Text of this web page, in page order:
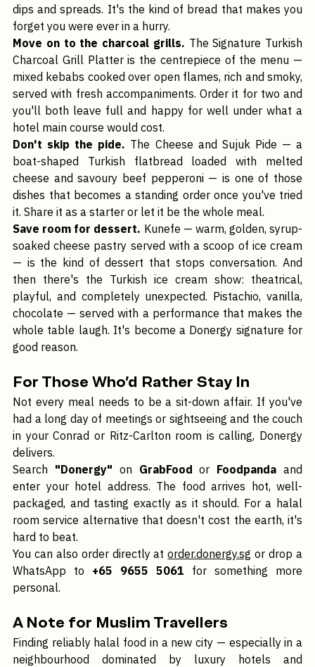
at the edges, served with a rotating selection of artisanal
dips and spreads. It's the kind of bread that makes you
forget you were ever in a hurry.
Move on to the charcoal grills. The Signature Turkish
Charcoal Grill Platter is the centrepiece of the menu —
mixed kebabs cooked over open flames, rich and smoky,
served with fresh accompaniments. Order it for two and
you'll both leave full and happy for well under what a
hotel main course would cost.
Don't skip the pide. The Cheese and Sujuk Pide — a
boat-shaped Turkish flatbread loaded with melted
cheese and savoury beef pepperoni — is one of those
dishes that becomes a standing order once you've tried
it. Share it as a starter or let it be the whole meal.
Save room for dessert. Kunefe — warm, golden, syrup-
soaked cheese pastry served with a scoop of ice cream
— is the kind of dessert that stops conversation. And
then there's the Turkish ice cream show: theatrical,
playful, and completely unexpected. Pistachio, vanilla,
chocolate — served with a performance that makes the
whole table laugh. It's become a Donergy signature for
For Those Who'd Rather Stay In
Not every meal needs to be a sit-down affair. If you've
had a long day of meetings or sightseeing and the couch
in your Conrad or Ritz-Carlton room is calling, Donergy
delivers.
Search "Donergy" on GrabFood or Foodpanda and
enter your hotel address. The food arrives hot, well-
packaged, and tasting exactly as it should. For a halal
room service alternative that doesn't cost the earth, it's
hard to beat.
You can also order directly at order.donergy.sg or drop a
WhatsApp to
A Note for Muslim Travellers
Finding reliably halal food in a new city — especially in a